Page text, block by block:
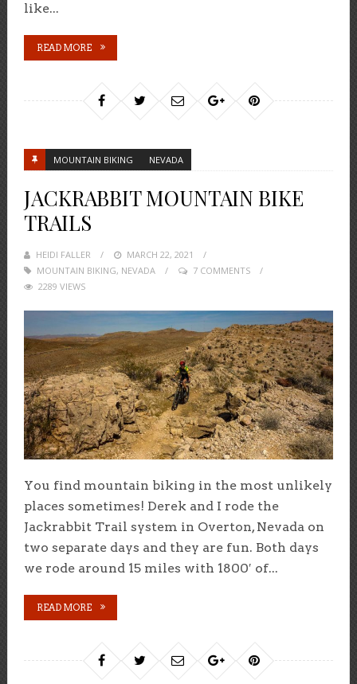
like...
READ MORE
MOUNTAIN BIKING NEVADA
JACKRABBIT MOUNTAIN BIKE
TRAILS
HEIDI FALLER
POSTED
ON
MARCH 22, 2021
MOUNTAIN BIKING, NEVADA
7 COMMENTS
2289 VIEWS
You find mountain biking in the most unlikely
places sometimes! Derek and I rode the
Jackrabbit Trail system in Overton, Nevada on
two separate days and they are fun. Both days
we rode around 15 miles with 1800′ of...
READ MORE